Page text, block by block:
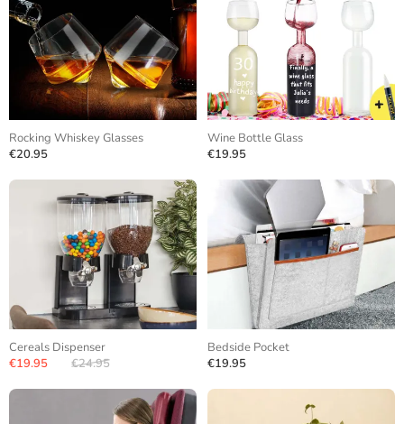
Rocking Whiskey Glasses
€20.95
Wine Bottle Glass
€19.95
Cereals Dispenser
€19.95
€24.95
Bedside Pocket
€19.95